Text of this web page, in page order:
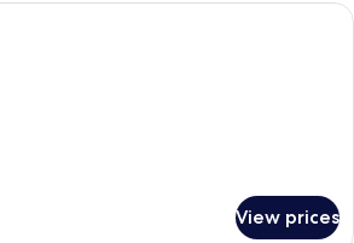
Free minibar items, desk, laptop
View prices